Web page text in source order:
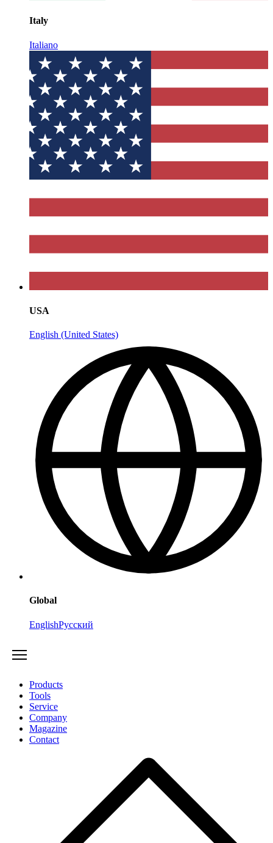
Italy
Italiano
USA
English (United States)
Global
EnglishРусский
Products
Tools
Service
Company
Magazine
Contact